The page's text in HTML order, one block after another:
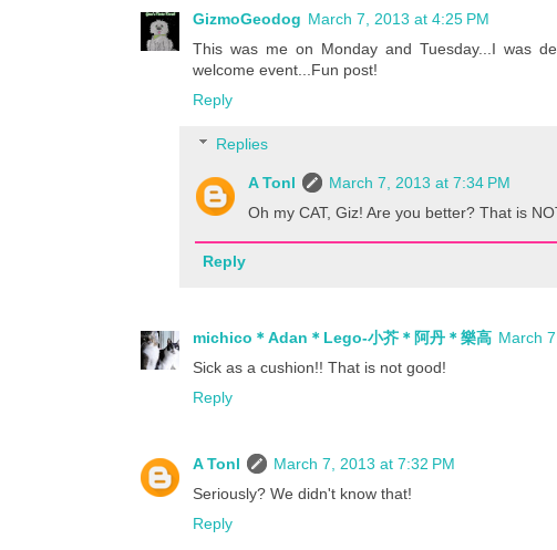
GizmoGeodog March 7, 2013 at 4:25 PM
This was me on Monday and Tuesday...I was
welcome event...Fun post!
Reply
Replies
A Tonl
March 7, 2013 at 7:34 PM
Oh my CAT, Giz! Are you better? That is
Reply
michico＊Adan＊Lego-小芥＊阿丹＊樂高 March
Sick as a cushion!! That is not good!
Reply
A Tonl
March 7, 2013 at 7:32 PM
Seriously? We didn't know that!
Reply